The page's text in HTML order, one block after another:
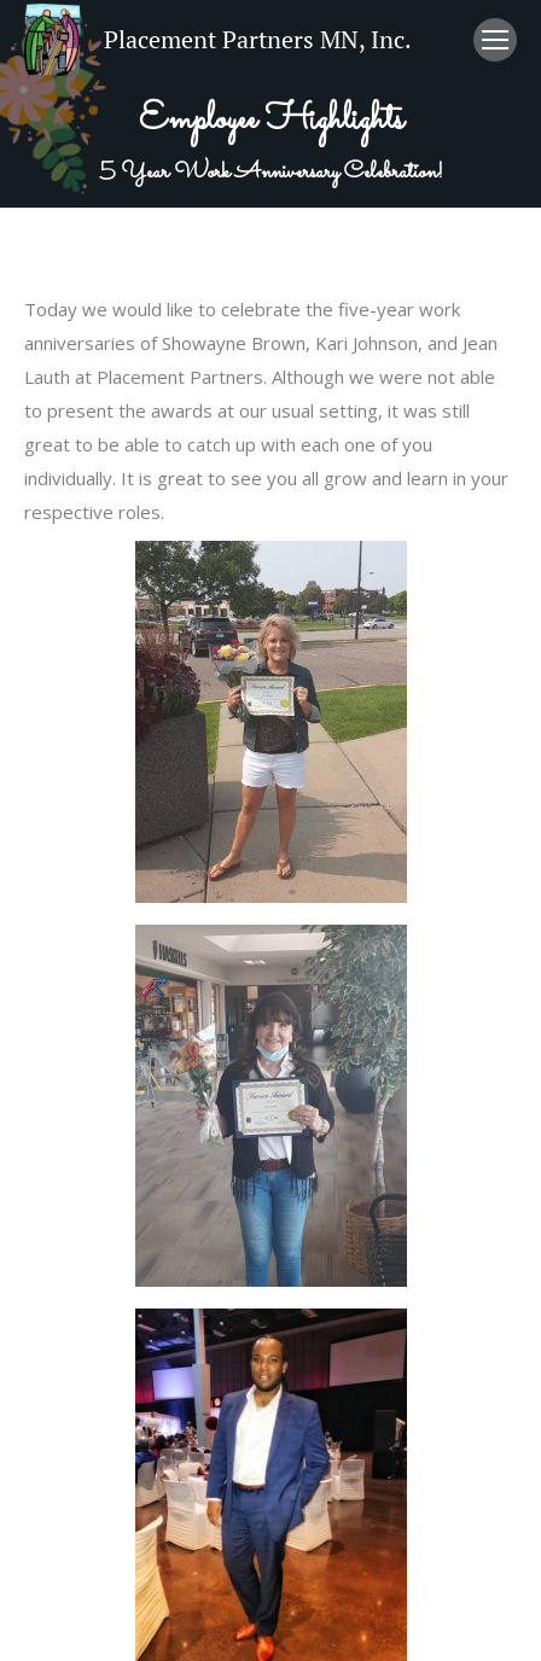
Employee Highlights
5 Year Work Anniversary Celebration!
Today we would like to celebrate the five-year work
anniversaries of Showayne Brown, Kari Johnson, and Jean
Lauth at Placement Partners. Although we were not able
to present the awards at our usual setting, it was still
great to be able to catch up with each one of you
individually. It is great to see you all grow and learn in your
respective roles.